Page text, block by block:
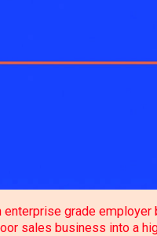
enterprise grade
sales business into a